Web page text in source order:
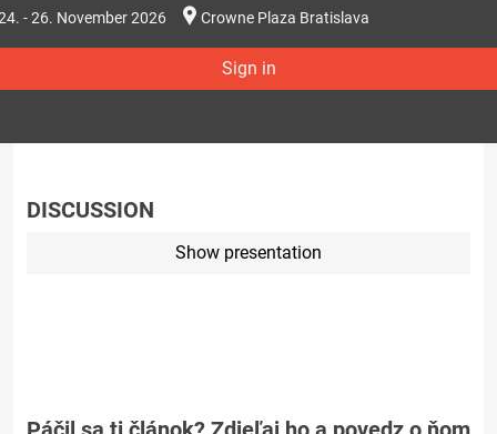
- 26. November 2026 Crowne Plaza Bratislava
Sign in
DISCUSSION
Show presentation